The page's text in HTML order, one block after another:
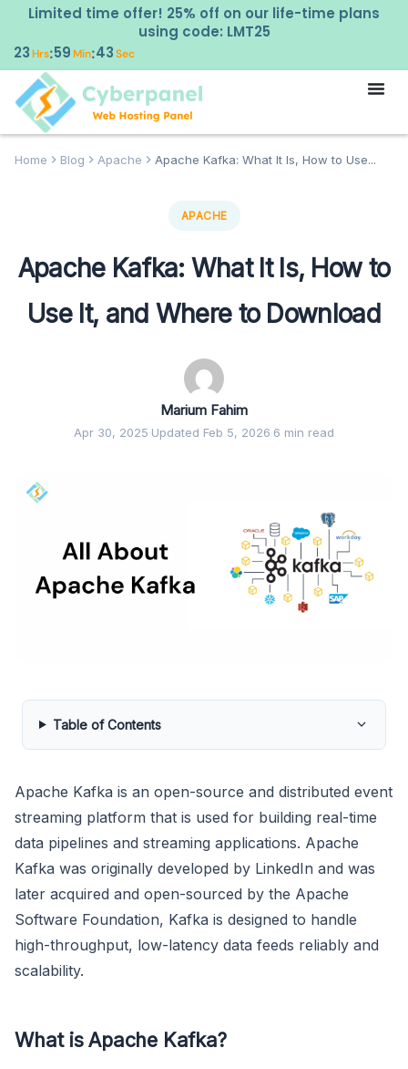
Limited time offer! 25% off on our life-time plans
using code: LMT25
23Hrs:59Min:42Sec
Home Blog Apache Apache Kafka: What It Is, How to Use...
APACHE
Apache Kafka: What It Is, How to
Use It, and Where to Download
Marium Fahim
Apr 30, 2025·Updated Feb 5, 2026·6 min read
Table of Contents
Apache Kafka is an open-source and distributed event
streaming platform that is used for building real-time
data pipelines and streaming applications. Apache
Kafka was originally developed by LinkedIn and was
later acquired and open-sourced by the Apache
Software Foundation, Kafka is designed to handle
high-throughput, low-latency data feeds reliably and
scalability.
What is Apache Kafka?